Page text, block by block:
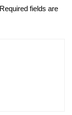
Required fields are